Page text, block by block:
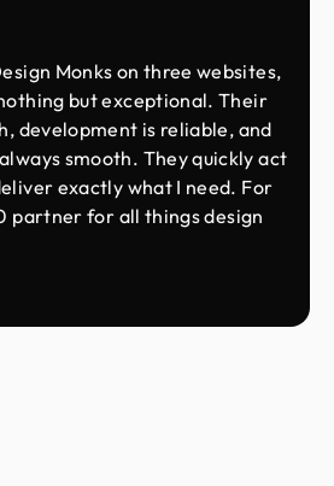
Monks on three websites,
but exceptional. Their
development is reliable, and
smooth. They quickly act
exactly what I need. For
partner for all things design